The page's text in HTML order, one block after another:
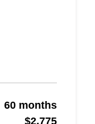
60 months
$2,775